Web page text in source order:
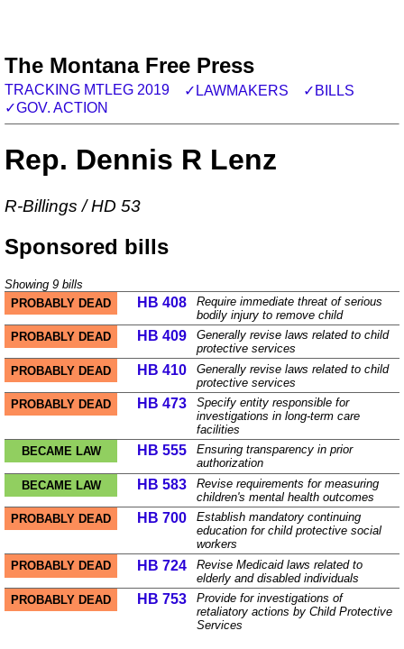
The Montana Free Press
TRACKING MTLEG 2019 ✓LAWMAKERS
✓BILLS
✓GOV. ACTION
Rep. Dennis R Lenz
R-Billings /HD 53
Sponsored bills
Showing 9 bills
PROBABLY DEAD
HB 408
Require immediate threat of serious
bodily injury to remove child
PROBABLY DEAD
HB 409
Generally revise laws related to child
protective services
PROBABLY DEAD
HB 410
Generally revise laws related to child
protective services
PROBABLY DEAD
HB 473
Specify entity responsible for
investigations in long-term care
facilities
BECAME LAW
HB 555
Ensuring transparency in prior
authorization
BECAME LAW
HB 583
Revise requirements for measuring
children's mental health outcomes
PROBABLY DEAD
HB 700
Establish mandatory continuing
education for child protective social
workers
PROBABLY DEAD
HB 724
Revise Medicaid laws related to
elderly and disabled individuals
PROBABLY DEAD
HB 753
Provide for investigations of
retaliatory actions by Child Protective
Services